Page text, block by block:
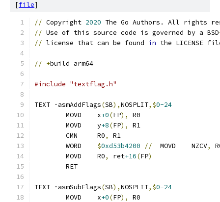
[file]
// Copyright 2020 The Go Authors. All rights
// Use of this source code is governed by a BSD
// license that can be found in the LICENSE
// +build arm64
#include "textflag.h"
TEXT ·asmAddFlags(SB),NOSPLIT,$0-24
	MOVD	x
+0(FP),
R0
	MOVD	y
+8(FP),
R1
	CMN	R0
,
R1
$0xd53b4200 //
	MOVD	NZCV
,
	MOVD	R0
, ret+16(FP)
	RET
TEXT ·asmSubFlags(SB),NOSPLIT,$0-24
	MOVD	x
+0(FP),
R0